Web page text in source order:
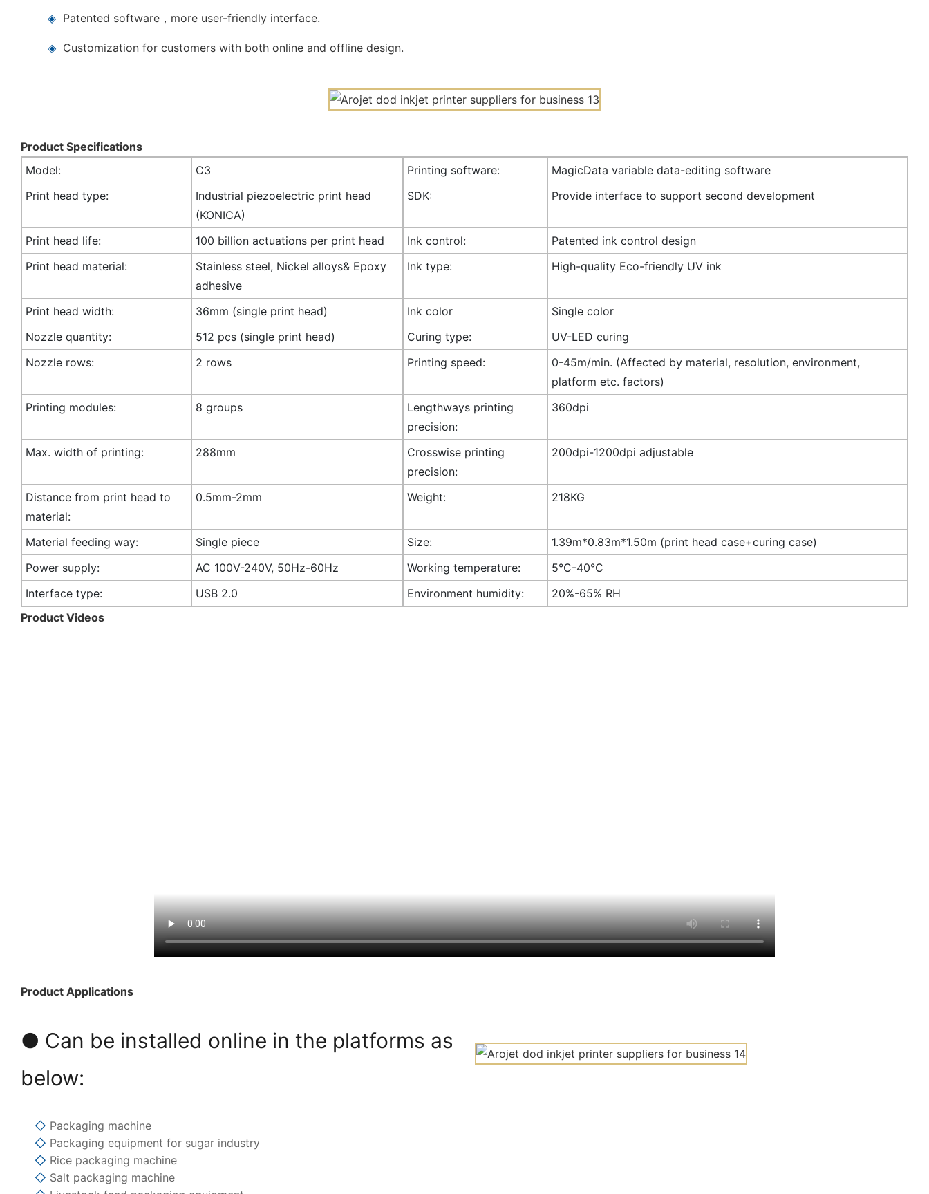
◈ Patented software，more user-friendly interface.
◈ Customization for customers with both online and offline design.
Product Specifications
Model:
C3 Printing software:
MagicData variable data-editing software
Print head type:
Industrial piezoelectric print head
(KONICA)
SDK: Provide interface to support second development
Print head life: 100 billion actuations per print head Ink control:
Patented ink control design
Print head material:
Stainless steel, Nickel alloys& Epoxy
adhesive
Ink type: High-quality Eco-friendly UV ink
Print head width: 36mm (single print head) Ink color
Single color
Nozzle quantity:
512 pcs (single print head) Curing type:
UV-LED curing
Nozzle rows:
2 rows Printing speed:
0-45m/min. (Affected by material, resolution, environment,
platform etc. factors)
Printing modules:
8 groups
Lengthways printing
precision:
360dpi
Max. width of printing: 288mm
Crosswise printing
precision:
200dpi-1200dpi adjustable
Distance from print head to
material:
0.5mm-2mm Weight: 218KG
Material feeding way: Single piece Size:
1.39m*0.83m*1.50m (print head case+curing case)
Power supply:
AC 100V-240V, 50Hz-60Hz Working temperature:
5°C-40°C
Interface type:
USB 2.0 Environment humidity:
20%-65% RH
Product Videos
Product Applications
● Can be installed online in the platforms as
below:
◇ Packaging machine
◇ Packaging equipment for sugar industry
◇ Rice packaging machine
◇ Salt packaging machine